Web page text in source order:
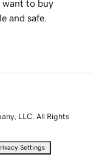
want to buy
and safe.
LLC. All Rights
Settings